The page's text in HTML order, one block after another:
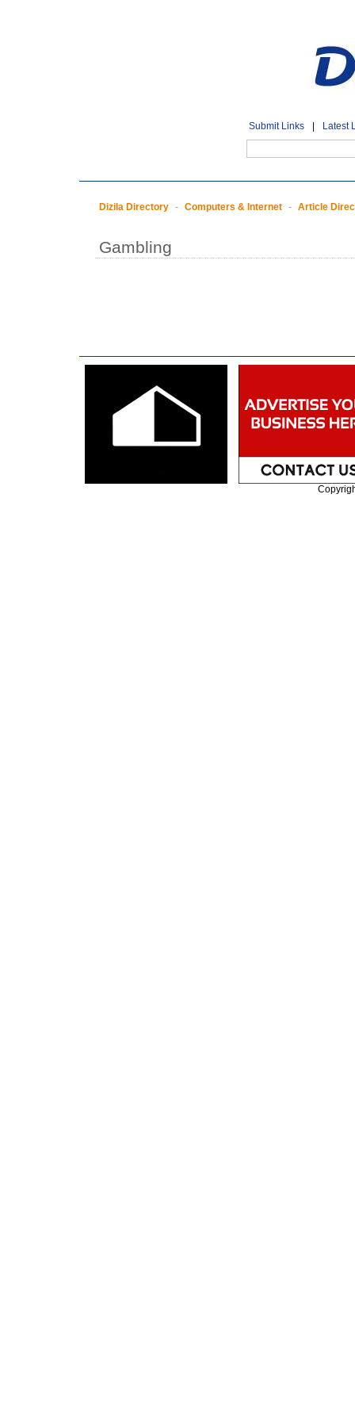
Submit Links Latest
Dizila Directory - Computers & Internet - Article
Gambling